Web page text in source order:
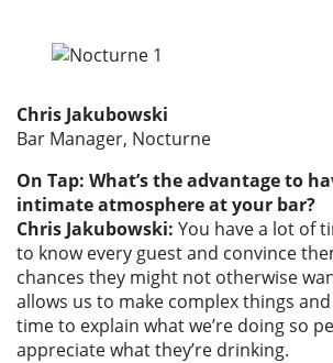
Chris Jakubowski
Bar Manager, Nocturne
On Tap: What’s the advantage to
intimate atmosphere at your bar?
Chris Jakubowski: You have a lot of
to know every guest and convince
chances they might not otherwise
allows us to make complex things
time to explain what we’re doing so
appreciate what they’re drinking.